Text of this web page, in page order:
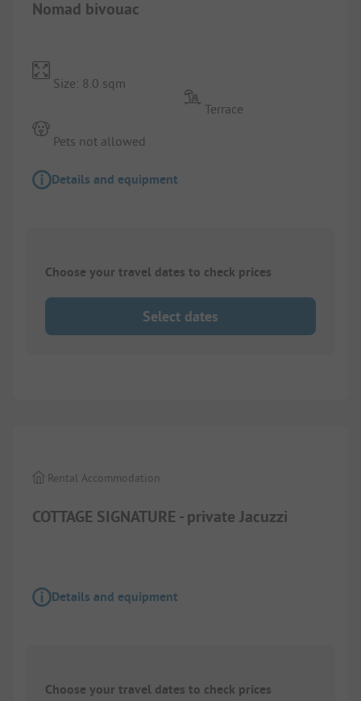
Nomad bivouac
Size: 8.0 sqm
Pets not allowed
Terrace
Details and equipment
Choose your travel dates to check prices
Select dates
COTTAGE SIGNATURE - private Jacuzzi
Rental Accommodation
Details and equipment
Choose your travel dates to check prices